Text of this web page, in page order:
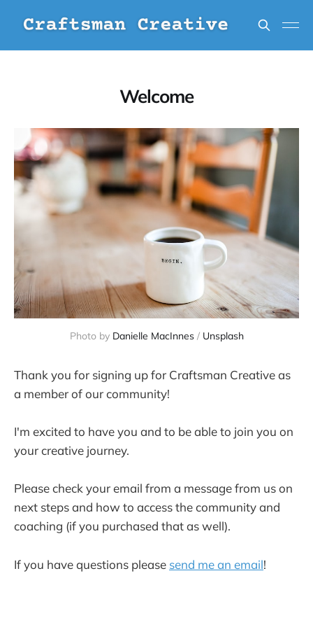
Welcome
Photo by Danielle MacInnes/ Unsplash
Thank you for signing up for Craftsman Creative as
a member of our community!
I'm excited to have you and to be able to join you on
your creative journey.
Please check your email from a message from us on
next steps and how to access the community and
coaching (if you purchased that as well).
If you have questions please send me an email!